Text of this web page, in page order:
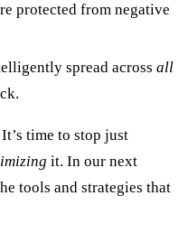
protected from negative
spread across all
time to stop just
it. In our next
tools and strategies that